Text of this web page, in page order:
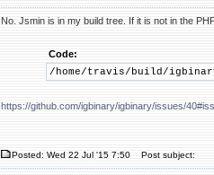
No. Jsmin is in my build tree. If it is not in the
Code:
/home/travis/build/
https://github.com/igbinary/igbinary/issues/
Posted: Wed 22 Jul '15 7:50 Post subject: